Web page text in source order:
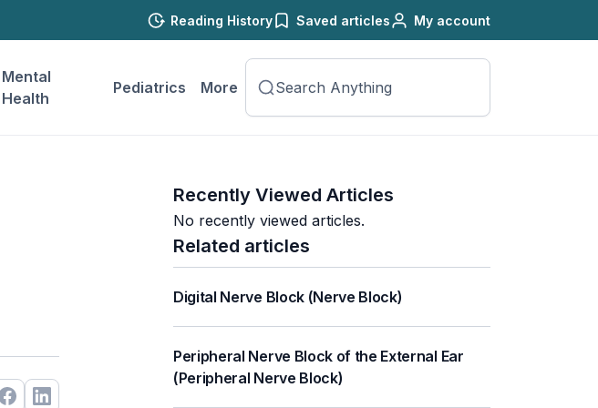
Reading History Saved articles My account
Mental
Health
Pediatrics More
Recently Viewed Articles
No recently viewed articles.
Related articles
Digital Nerve Block (Nerve Block)
Peripheral Nerve Block of the External Ear
(Peripheral Nerve Block)